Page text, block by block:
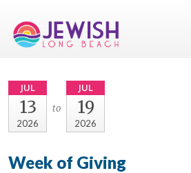
JUL
13
2026
to
JUL
19
2026
Week of Giving